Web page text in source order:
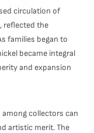
circulation of
reflected the
families began to
became integral
and expansion
collectors can
artistic merit. The